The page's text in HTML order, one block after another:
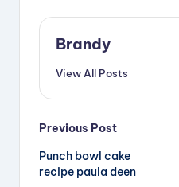
Brandy
View All Posts
Post
navigation
Previous Post
Punch bowl cake
recipe paula deen